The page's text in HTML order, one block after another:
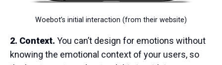
Woebot’s initial interaction (from their website)
2. Context. You can’t design for emotions without
knowing the emotional context of your users, so